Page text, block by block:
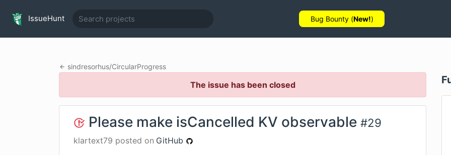
IssueHunt Bug Bounty (New!)
sindresorhus/CircularProgress
The issue has been closed
Please make isCancelled KV observable #29
klartext79 posted on GitHub